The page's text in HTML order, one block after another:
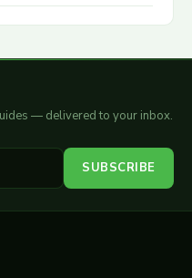
— delivered to your inbox.
SUBSCRIBE